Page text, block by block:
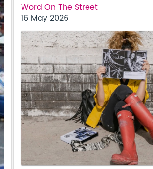
Word On The Street
16 May 2026